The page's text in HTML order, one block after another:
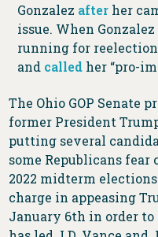
Gonzalez afterher
issue. When
running for
and calledher “pro-
The Ohio GOP Senate
former President
putting several
some Republicans
2022 midterm
charge in appeasing
January 6th in order to